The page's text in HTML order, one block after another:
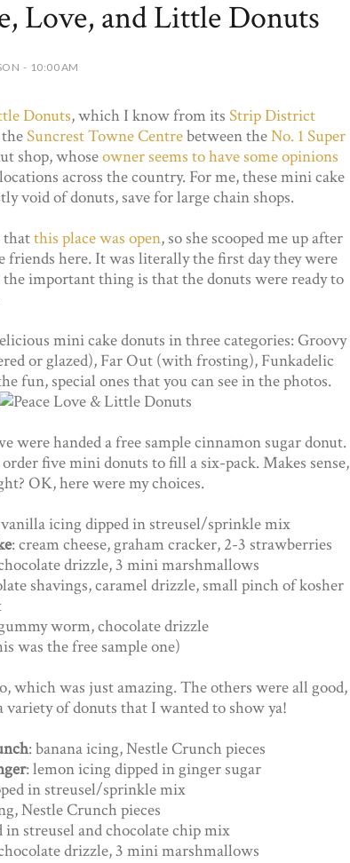
Love, and Little Donuts
- 10:00 AM
Donuts, which I know from its Strip District
Suncrest Towne Centrebetween theNo. 1 Super
shop, whoseowner seems to have some opinions
across the country. For me, these mini cake
void of donuts, save for large chain shops.
thatthis place was open, so she scooped me up after
friends here. It was literally the first day they were
important thing is that the donuts were ready to
mini cake donuts in three categories: Groovy
or glazed), Far Out (with frosting), Funkadelic
fun, special ones that you can see in the photos.
were handed a free sample cinnamon sugar donut.
five mini donuts to fill a six-pack. Makes sense,
OK, here were my choices.
icing dipped in streusel/sprinkle mix
: cream cheese, graham cracker, 2-3 strawberries
drizzle, 3 mini marshmallows
shavings, caramel drizzle, small pinch of kosher
worm, chocolate drizzle
was the free sample one)
which was just amazing. The others were all good,
of donuts that I wanted to show ya!
: banana icing, Nestle Crunch pieces
: lemon icing dipped in ginger sugar
in streusel/sprinkle mix
Nestle Crunch pieces
in streusel and chocolate chip mix
drizzle, 3 mini marshmallows